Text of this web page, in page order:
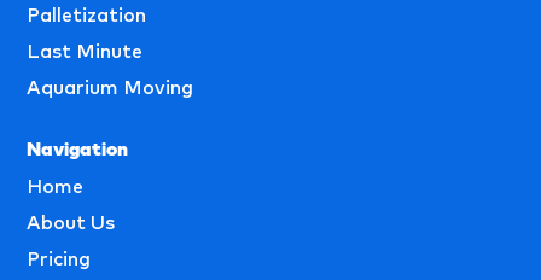
Palletization
Last Minute
Aquarium Moving
Navigation
Home
About Us
Pricing